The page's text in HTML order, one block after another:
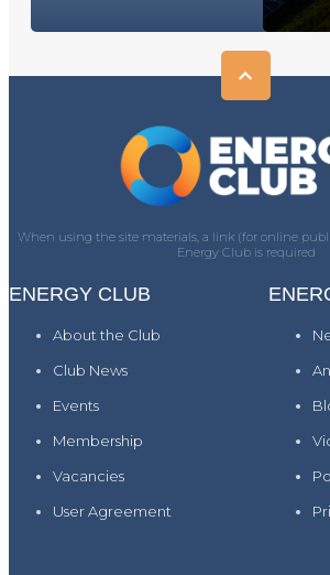
When using the site materials, a link (for online
Energy Club is required
ENERGY CLUB
About the Club
Club News
Events
Membership
Vacancies
User Agreement